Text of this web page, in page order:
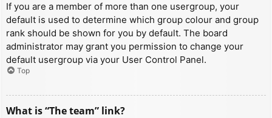
If you are a member of more than one usergroup, your
default is used to determine which group colour and group
rank should be shown for you by default. The board
administrator may grant you permission to change your
default usergroup via your User Control Panel.
Top
What is “The team” link?